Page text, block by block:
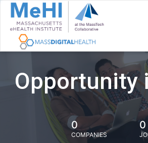
Opportunity
0
COMPANIES
0